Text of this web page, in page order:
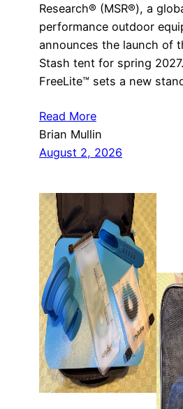
Research® (MSR®), a
performance outdoor
announces the launch of
Stash tent for spring
FreeLite™ sets a new
Read More
Brian Mullin
August 2, 2026